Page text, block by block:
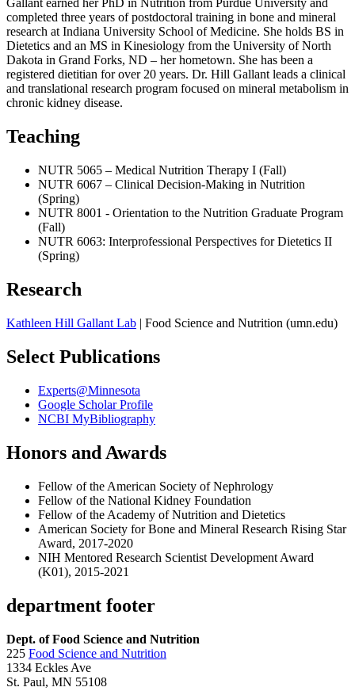
Gallant earned her PhD in Nutrition from Purdue University and
completed three years of postdoctoral training in bone and mineral
research at Indiana University School of Medicine. She holds BS in
Dietetics and an MS in Kinesiology from the University of North
Dakota in Grand Forks, ND – her hometown. She has been a
registered dietitian for over 20 years. Dr. Hill Gallant leads a clinical
and translational research program focused on mineral metabolism in
chronic kidney disease.
Teaching
NUTR 5065 – Medical Nutrition Therapy I (Fall)
NUTR 6067 – Clinical Decision-Making in Nutrition
(Spring)
NUTR 8001 - Orientation to the Nutrition Graduate Program
(Fall)
NUTR 6063: Interprofessional Perspectives for Dietetics II
(Spring)
Research
Kathleen Hill Gallant Lab | Food Science and Nutrition (umn.edu)
Select Publications
Experts@Minnesota
Google Scholar Profile
NCBI MyBibliography
Honors and Awards
Fellow of the American Society of Nephrology
Fellow of the National Kidney Foundation
Fellow of the Academy of Nutrition and Dietetics
American Society for Bone and Mineral Research Rising Star
Award, 2017-2020
NIH Mentored Research Scientist Development Award
(K01), 2015-2021
department footer
Dept. of Food Science and Nutrition
225 Food Science and Nutrition
1334 Eckles Ave
St. Paul, MN 55108